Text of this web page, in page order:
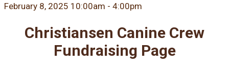
February 8, 2025 10:00am - 4:00pm
Christiansen Canine Crew
Fundraising Page